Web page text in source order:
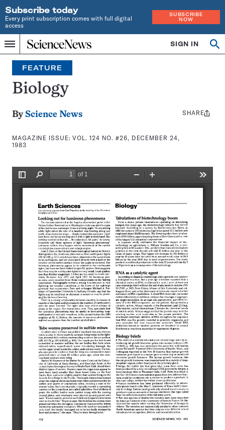
Subscribe today
Every print subscription comes with full digital
access
SUBSCRIBE
NOW
Menu
Home
INDEPENDENT
JOURNALISM
SINCE
1921
SIGN IN
Search
FEATURE
Biology
By Science News
MAGAZINE ISSUE:VOL. 124 NO. #26, DECEMBER 24,
1983
Share
SHARE